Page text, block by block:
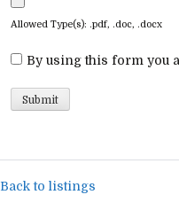
Allowed Type(s): .pdf, .doc, .docx
By using this form you
Back to listings